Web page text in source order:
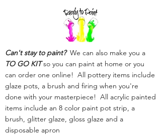
Can't stay to paint?We can also make you a
TO GO KITso you can paint at home or you
can order one online! All pottery items include
glaze pots, a brush and firing when you're
done with your masterpiece! All acrylic painted
items include an 8 color paint pot strip, a
brush, glitter glaze, gloss glaze and a
disposable apron